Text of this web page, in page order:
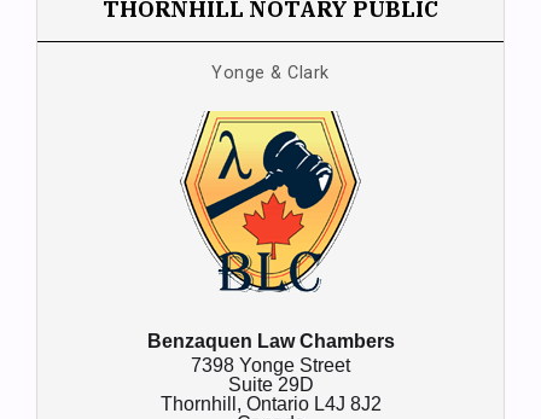
THORNHILL NOTARY PUBLIC
Yonge & Clark
Benzaquen Law Chambers
7398 Yonge Street
Suite 29D
Thornhill, Ontario L4J 8J2